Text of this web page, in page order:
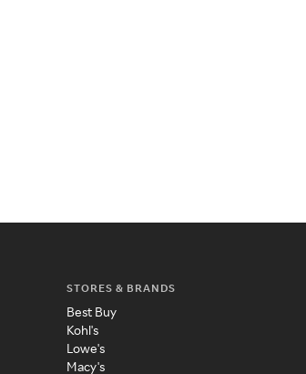
STORES & BRANDS
Best Buy
Kohl's
Lowe's
Macy's